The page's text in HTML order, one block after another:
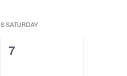
SSATURDAY
0
7